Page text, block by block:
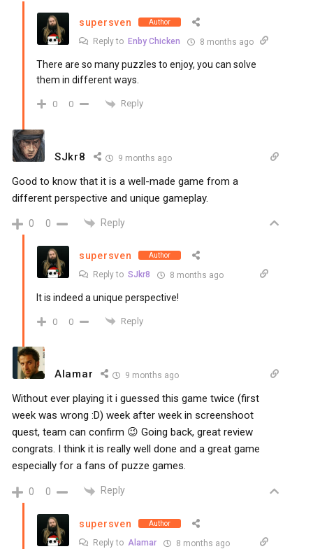
supersven Author
Reply to Enby Chicken 8 months ago
There are so many puzzles to enjoy, you can solve
them in different ways.
0 0 Reply
SJkr8 9 months ago
Good to know that it is a well-made game from a
different perspective and unique gameplay.
0 0 Reply
supersven Author
Reply to SJkr8 8 months ago
It is indeed a unique perspective!
0 0 Reply
Alamar 9 months ago
Without ever playing it i guessed this game twice (first
week was wrong :D) week after week in screenshoot
quest, team can confirm 😉 Going back, great review
congrats. I think it is really well done and a great game
especially for a fans of puzze games.
0 0 Reply
supersven Author
Reply to Alamar 8 months ago